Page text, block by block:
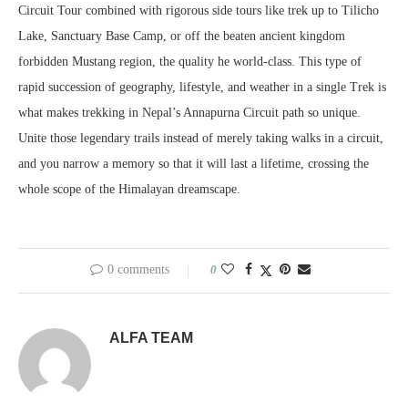
Circuit Tour combined with rigorous side tours like trek up to Tilicho
Lake, Sanctuary Base Camp, or off the beaten ancient kingdom
forbidden Mustang region, the quality he world-class. This type of
rapid succession of geography, lifestyle, and weather in a single Trek is
what makes trekking in Nepal’s Annapurna Circuit path so unique.
Unite those legendary trails instead of merely taking walks in a circuit,
and you narrow a memory so that it will last a lifetime, crossing the
whole scope of the Himalayan dreamscape.
0 comments 0
ALFA TEAM